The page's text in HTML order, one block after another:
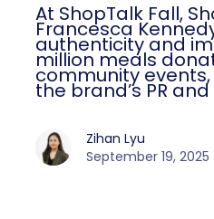
At ShopTalk Fall,
Francesca
authenticity and
million meals
community
the brand’s PR
Zihan Lyu
September 19, 2025